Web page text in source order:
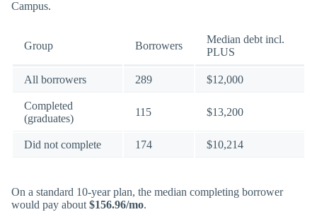
Campus.
Group Borrowers
Median debt incl.
PLUS
All borrowers 289 $12,000
Completed
(graduates)
115 $13,200
Did not complete 174 $10,214
On a standard 10-year plan, the median completing borrower
would pay about $156.96/mo.